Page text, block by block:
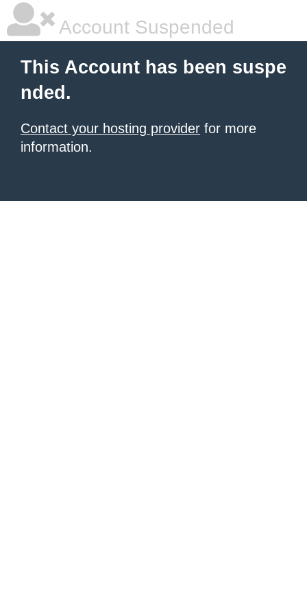
Account Suspended
This Account has been suspe
nded.
Contact your hosting provider for more
information.